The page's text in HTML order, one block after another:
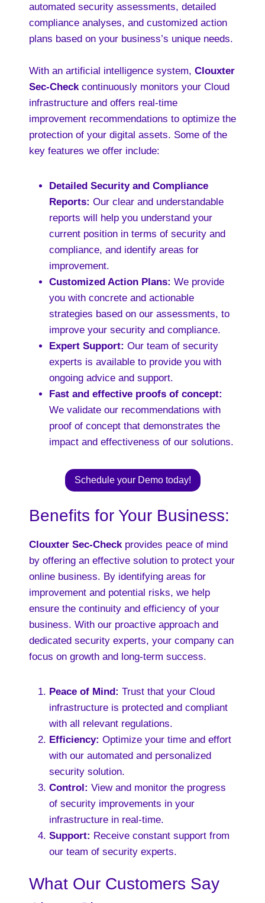
automated security assessments, detailed
compliance analyses, and customized action
plans based on your business’s unique needs.
With an artificial intelligence system, Clouxter
Sec-Check continuously monitors your Cloud
infrastructure and offers real-time
improvement recommendations to optimize the
protection of your digital assets. Some of the
key features we offer include:
Detailed Security and Compliance
Reports: Our clear and understandable
reports will help you understand your
current position in terms of security and
compliance, and identify areas for
improvement.
Customized Action Plans: We provide
you with concrete and actionable
strategies based on our assessments, to
improve your security and compliance.
Expert Support: Our team of security
experts is available to provide you with
ongoing advice and support.
Fast and effective proofs of concept:
We validate our recommendations with
proof of concept that demonstrates the
impact and effectiveness of our solutions.
Schedule your Demo today!
Benefits for Your Business:
Clouxter Sec-Check provides peace of mind
by offering an effective solution to protect your
online business. By identifying areas for
improvement and potential risks, we help
ensure the continuity and efficiency of your
business. With our proactive approach and
dedicated security experts, your company can
focus on growth and long-term success.
Peace of Mind: Trust that your Cloud
infrastructure is protected and compliant
with all relevant regulations.
Efficiency: Optimize your time and effort
with our automated and personalized
security solution.
Control: View and monitor the progress
of security improvements in your
infrastructure in real-time.
Support: Receive constant support from
our team of security experts.
What Our Customers Say